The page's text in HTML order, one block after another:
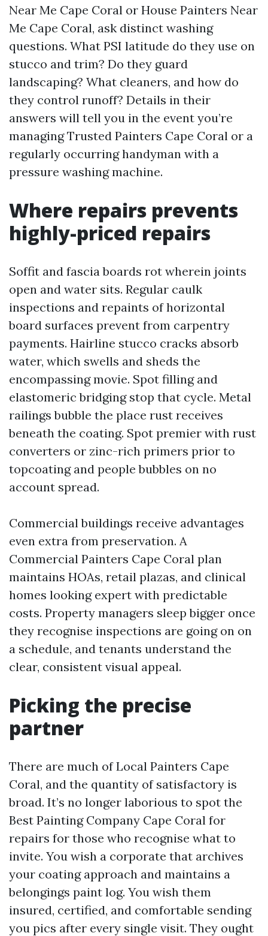
Near Me Cape Coral or House Painters Near
Me Cape Coral, ask distinct washing
questions. What PSI latitude do they use on
stucco and trim? Do they guard
landscaping? What cleaners, and how do
they control runoff? Details in their
answers will tell you in the event you’re
managing Trusted Painters Cape Coral or a
regularly occurring handyman with a
pressure washing machine.
Where repairs prevents
highly-priced repairs
Soffit and fascia boards rot wherein joints
open and water sits. Regular caulk
inspections and repaints of horizontal
board surfaces prevent from carpentry
payments. Hairline stucco cracks absorb
water, which swells and sheds the
encompassing movie. Spot filling and
elastomeric bridging stop that cycle. Metal
railings bubble the place rust receives
beneath the coating. Spot premier with rust
converters or zinc-rich primers prior to
topcoating and people bubbles on no
account spread.
Commercial buildings receive advantages
even extra from preservation. A
Commercial Painters Cape Coral plan
maintains HOAs, retail plazas, and clinical
homes looking expert with predictable
costs. Property managers sleep bigger once
they recognise inspections are going on on
a schedule, and tenants understand the
clear, consistent visual appeal.
Picking the precise
partner
There are much of Local Painters Cape
Coral, and the quantity of satisfactory is
broad. It’s no longer laborious to spot the
Best Painting Company Cape Coral for
repairs for those who recognise what to
invite. You wish a corporate that archives
your coating approach and maintains a
belongings paint log. You wish them
insured, certified, and comfortable sending
you pics after every single visit. They ought